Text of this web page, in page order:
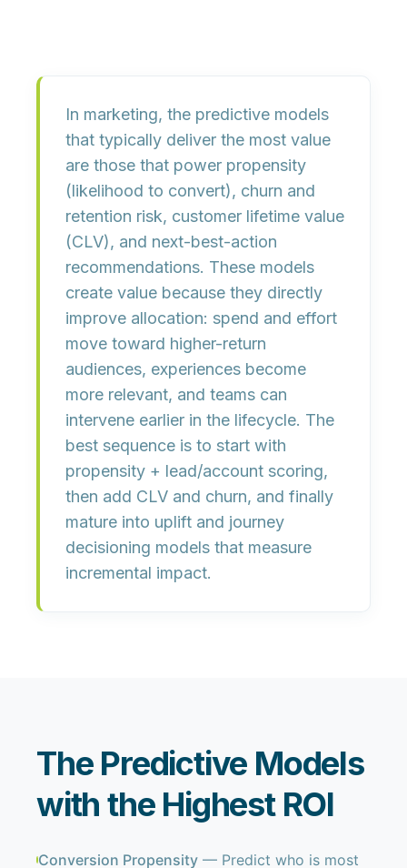
In marketing, the predictive models
that typically deliver the most value
are those that power propensity
(likelihood to convert), churn and
retention risk, customer lifetime value
(CLV), and next-best-action
recommendations. These models
create value because they directly
improve allocation: spend and effort
move toward higher-return
audiences, experiences become
more relevant, and teams can
intervene earlier in the lifecycle. The
best sequence is to start with
propensity + lead/account scoring,
then add CLV and churn, and finally
mature into uplift and journey
decisioning models that measure
incremental impact.
The Predictive Models
with the Highest ROI
Conversion Propensity — Predict who is most